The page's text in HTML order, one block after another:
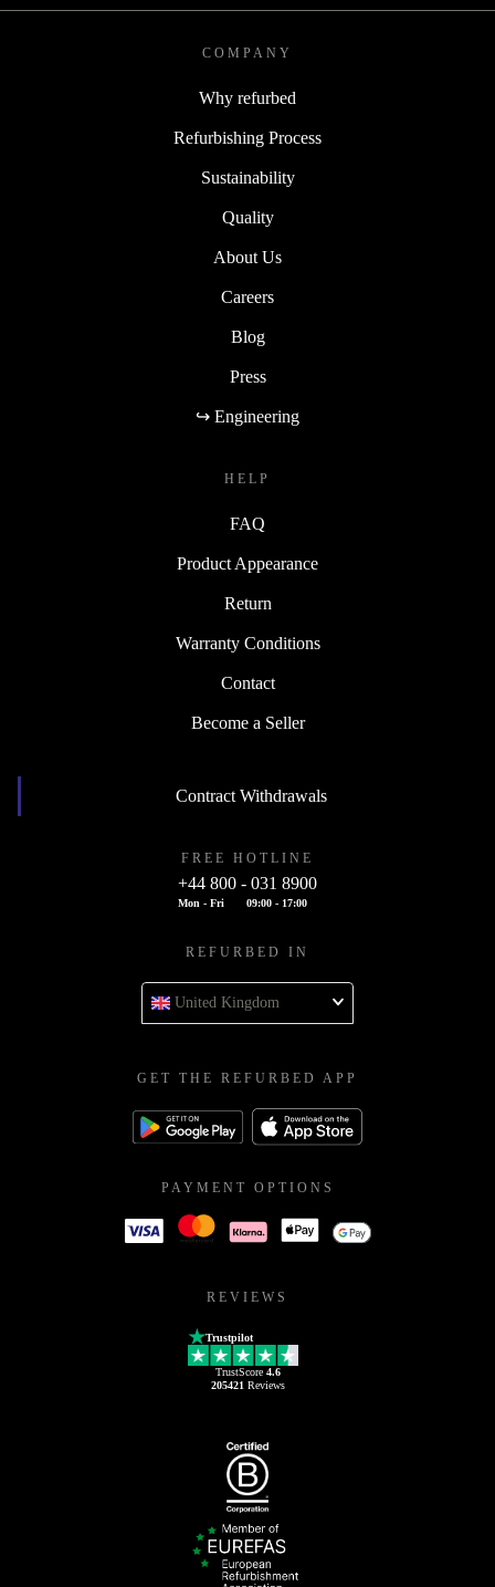
COMPANY
Why refurbed
Refurbishing Process
Sustainability
Quality
About Us
Careers
Blog
Press
↪ Engineering
HELP
FAQ
Product Appearance
Return
Warranty Conditions
Contact
Become a Seller
Contract Withdrawals
FREE HOTLINE
+44 800 - 031 8900
Mon - Fri 09:00 - 17:00
REFURBED IN
United Kingdom
GET THE REFURBED APP
PAYMENT OPTIONS
REVIEWS
Trustpilot
TrustScore 4.6
205421 Reviews